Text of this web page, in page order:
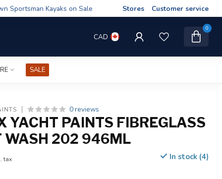
Sportsman Kayaks on Sale Stores Customer service
CAD
0
SALE
0 reviews
YACHT PAINTS FIBREGLASS
WASH 202 946ML
tax In stock (4)